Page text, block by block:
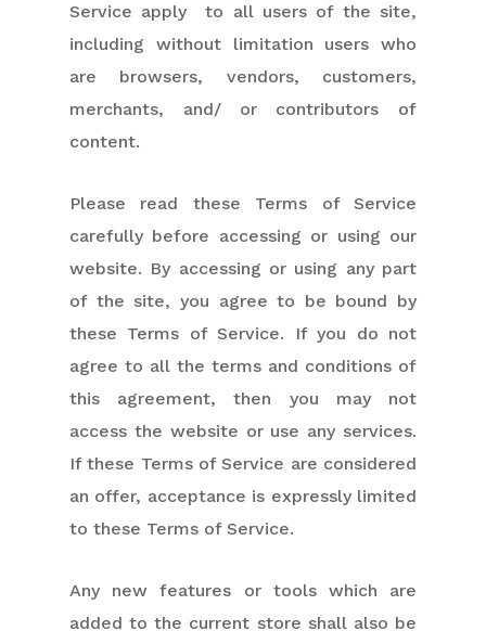
Service apply to all users of the site,
including without limitation users who
are browsers, vendors, customers,
merchants, and/ or contributors of
content.
Please read these Terms of Service
carefully before accessing or using our
website. By accessing or using any part
of the site, you agree to be bound by
these Terms of Service. If you do not
agree to all the terms and conditions of
this agreement, then you may not
access the website or use any services.
If these Terms of Service are considered
an offer, acceptance is expressly limited
to these Terms of Service.
Any new features or tools which are
added to the current store shall also be